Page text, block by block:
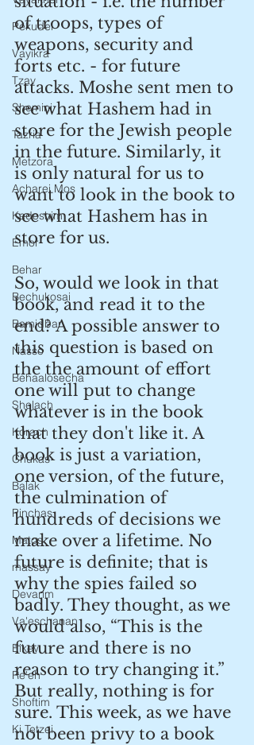
Pekudei
Vayikra
Tzav
Shemini
Tazria
Metzora
Acharei Mos
Kedoshim
Emor
Behar
Bechukosai
Bamidbar
Nasso
Behaalosecha
Shelach
Korach
Chukas
Balak
Pinchas
Matos
massay
Devarim
Va'eschanan
Eikev
Re'eh
Shoftim
Ki Tetzei
of troops, types of
weapons, security and
forts etc. - for future
attacks. Moshe sent men to
see what Hashem had in
store for the Jewish people
in the future. Similarly, it
is only natural for us to
want to look in the book to
see what Hashem has in
store for us.
So, would we look in that
book, and read it to the
end? A possible answer to
this question is based on
the the amount of effort
one will put to change
whatever is in the book
that they don't like it. A
book is just a variation,
one version, of the future,
the culmination of
hundreds of decisions we
make over a lifetime. No
future is definite; that is
why the spies failed so
badly. They thought, as we
would also, “This is the
future and there is no
reason to try changing it.”
But really, nothing is for
sure. This week, as we have
not been privy to a book